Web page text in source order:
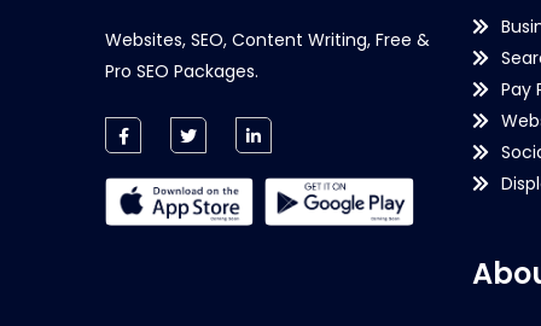
Websites, SEO, Content Writing, Free &
Pro SEO Packages.
Pay